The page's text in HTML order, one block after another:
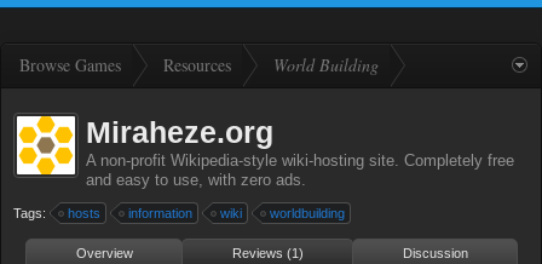
Browse Games Resources World Building
Miraheze.org
A non-profit Wikipedia-style wiki-hosting site. Completely free
and easy to use, with zero ads.
Tags: hosts information wiki worldbuilding
Overview Reviews (1) Discussion